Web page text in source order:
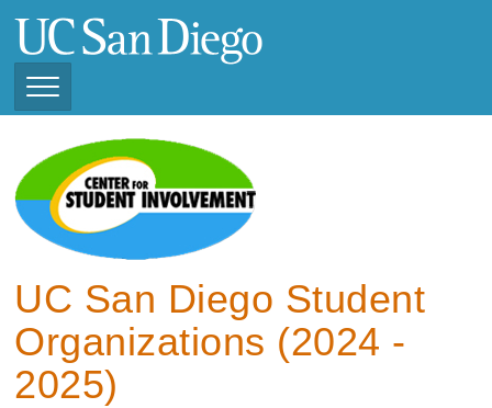
main
Toggle
Navigation
View Current Student
Organizations (2025 -
2026)
View Previous Student
2025)
UC San Diego Student
Organizations (2024 -
2025)